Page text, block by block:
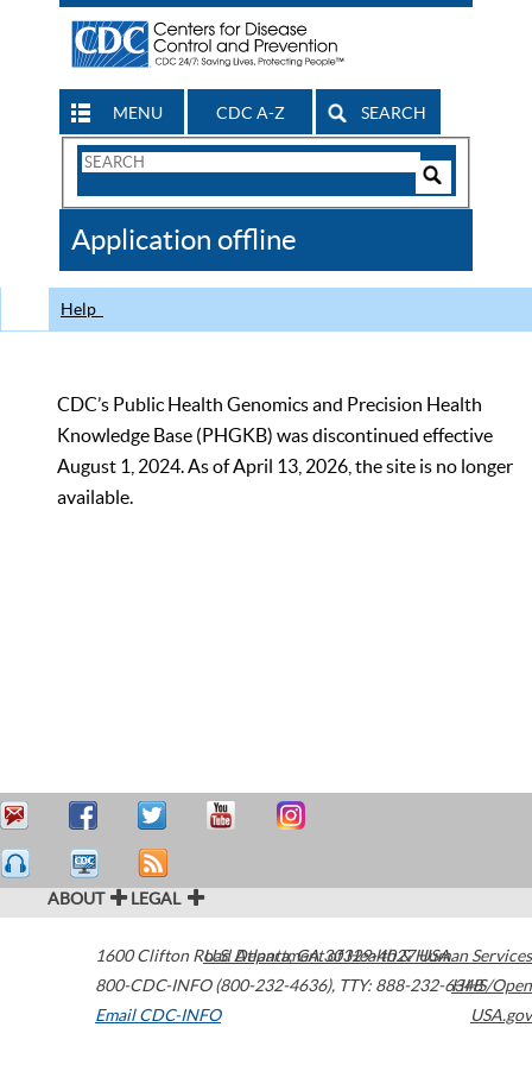
MENU CDC A-Z SEARCH
Search
CDC
Application offline
Help
CDC’s Public Health Genomics and Precision Health
Knowledge Base (PHGKB) was discontinued effective
August 1, 2024. As of April 13, 2026, the site is no longer
available.
ABOUT LEGAL
1600 Clifton Road Atlanta,GA30329-4027USA
800-CDC-INFO (800-232-4636), TTY: 888-232-6348
Email CDC-INFO
U.S. Department of Health & Human Services
HHS/Open
USA.gov